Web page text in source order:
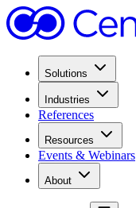
Solutions
Industries
References
Resources
Events & Webinars
About